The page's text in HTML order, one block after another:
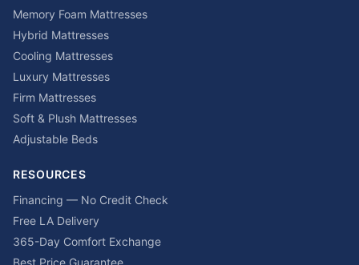
Memory Foam Mattresses
Hybrid Mattresses
Cooling Mattresses
Luxury Mattresses
Firm Mattresses
Soft & Plush Mattresses
Adjustable Beds
RESOURCES
Financing — No Credit Check
Free LA Delivery
365-Day Comfort Exchange
Best Price Guarantee